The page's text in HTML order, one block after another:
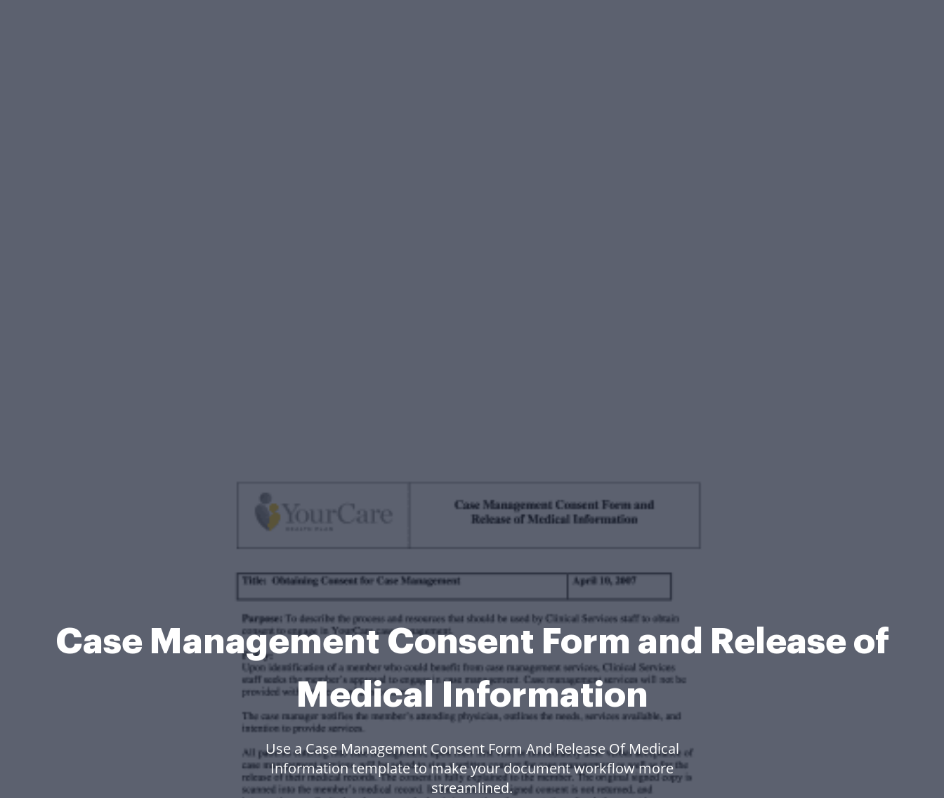
Case Management Consent Form and Release of
Medical Information
Use a Case Management Consent Form And Release Of Medical
Information template to make your document workflow more
streamlined.